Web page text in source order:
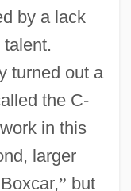
by a lack
turned out a
the C-
in this
larger
” but